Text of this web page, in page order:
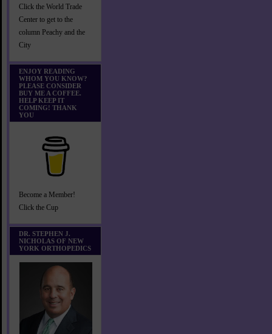
Click the World Trade
Center to get to the
column Peachy and the
City
ENJOY READING
WHOM YOU KNOW?
PLEASE CONSIDER
BUY ME A COFFEE.
HELP KEEP IT
COMING! THANK
YOU
Become a Member!
Click the Cup
DR. STEPHEN J.
NICHOLAS OF NEW
YORK ORTHOPEDICS